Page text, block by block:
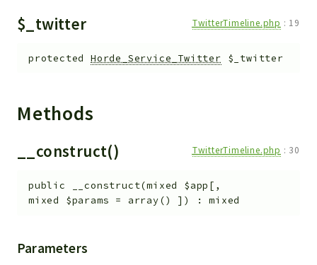
$_twitter TwitterTimeline.php : 19
protected Horde_Service_Twitter $_twitter
Methods
__construct() TwitterTimeline.php : 30
public __construct(mixed $app [ ,
mixed $params = array() ] ) :mixed
Parameters